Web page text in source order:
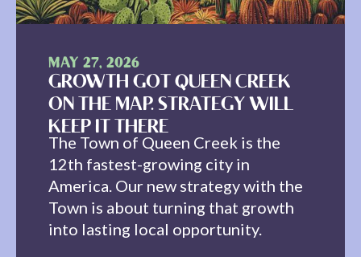
MAY 27, 2026
GROWTH GOT QUEEN CREEK
ON THE MAP. STRATEGY WILL
KEEP IT THERE
The Town of Queen Creek is the
12th fastest-growing city in
America. Our new strategy with the
Town is about turning that growth
into lasting local opportunity.